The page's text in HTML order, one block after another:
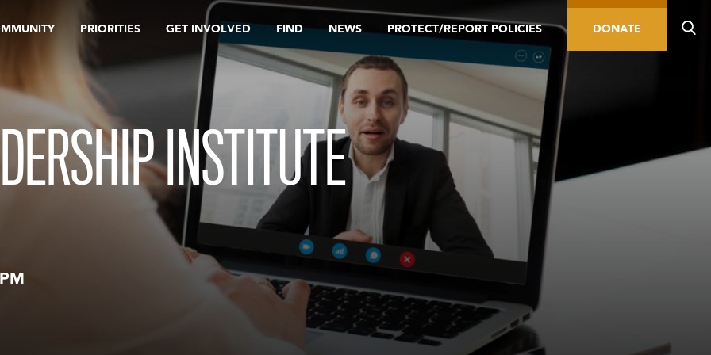
PRIORITIES GET INVOLVED FIND NEWS PROTECT/REPORT POLICIES DONATE
INSTITUTE